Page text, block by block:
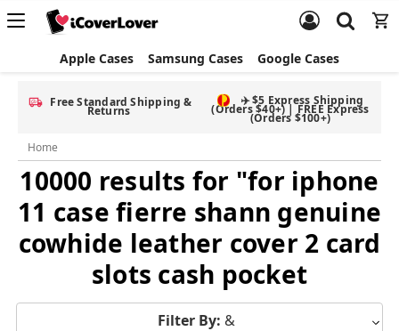
Apple Cases Samsung Cases Google Cases
Free Standard Shipping &
Returns
✈️ $5 Express Shipping
(Orders $40+) | FREE Express
(Orders $100+)
Home
10000 results for "for iphone
11 case fierre shann genuine
cowhide leather cover 2 card
slots cash pocket
Filter By: &